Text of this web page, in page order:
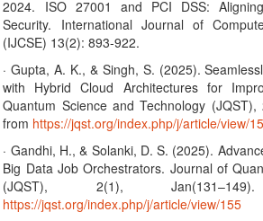
2024. ISO 27001 and PCI DSS:
Security. International Journal of
(IJCSE) 13(2): 893-922.
· Gupta, A. K., & Singh, S. (2025).
with Hybrid Cloud Architectures for
Quantum Science and Technology
from https://jqst.org/index.php/j/article/view/
· Gandhi, H., & Solanki, D. S. (2025).
Big Data Job Orchestrators. Journal of
(JQST), 2(1),
https://jqst.org/index.php/j/article/view/155